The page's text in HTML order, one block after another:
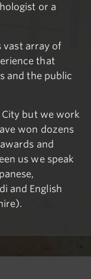
or a
vast array of
that
and the public
but we work
won dozens
and
us we speak
and English